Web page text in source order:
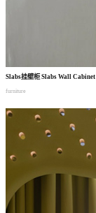
Slabs挂壁柜Slabs Wall Cabinet
furniture